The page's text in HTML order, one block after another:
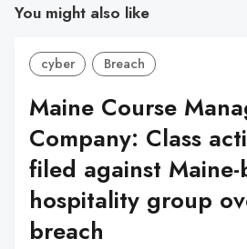
You might also like
cyber Breach
Maine Course
Company: Class
filed against Maine-
hospitality group
breach